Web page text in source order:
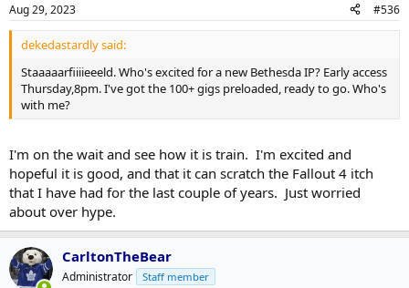
Aug 29, 2023 #536
dekedastardly said:
Staaaaarfiiiieeeld. Who's excited for a new Bethesda IP? Early access
Thursday,8pm. I've got the 100+ gigs preloaded, ready to go. Who's
with me?
I'm on the wait and see how it is train. I'm excited and
hopeful it is good, and that it can scratch the Fallout 4 itch
that I have had for the last couple of years. Just worried
about over hype.
CarltonTheBear
Administrator Staff member